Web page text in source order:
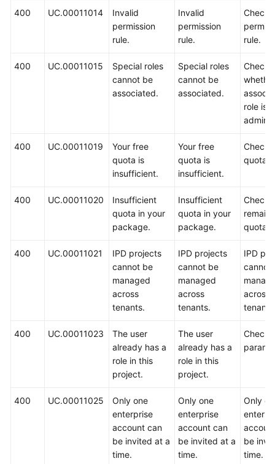
400 UC.00011014
Invalid
permission
rule.
Invalid
permission
rule.
Check
rule.
400 UC.00011015
Special roles
cannot be
associated.
Special roles
cannot be
associated.
Check
role is
400 UC.00011019
Your free
quota is
insufficient.
Your free
quota is
insufficient.
Check
quota.
400 UC.00011020
Insufficient
quota in your
package.
Insufficient
quota in your
package.
Check
quota.
400 UC.00011021
IPD projects
cannot be
managed
across
tenants.
IPD projects
cannot be
managed
across
tenants.
IPD
cannot
across
400 UC.00011023
The user
already has a
role in this
project.
The user
already has a
role in this
project.
Check
400 UC.00011025
Only one
enterprise
account can
be invited at a
time.
Only one
enterprise
account can
be invited at a
time.
Only
be
time.